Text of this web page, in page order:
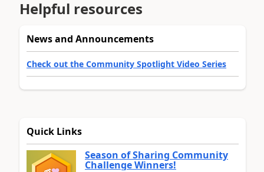
Helpful resources
News and Announcements
Check out the Community Spotlight Video Series
Quick Links
Season of Sharing Community
Challenge Winners!